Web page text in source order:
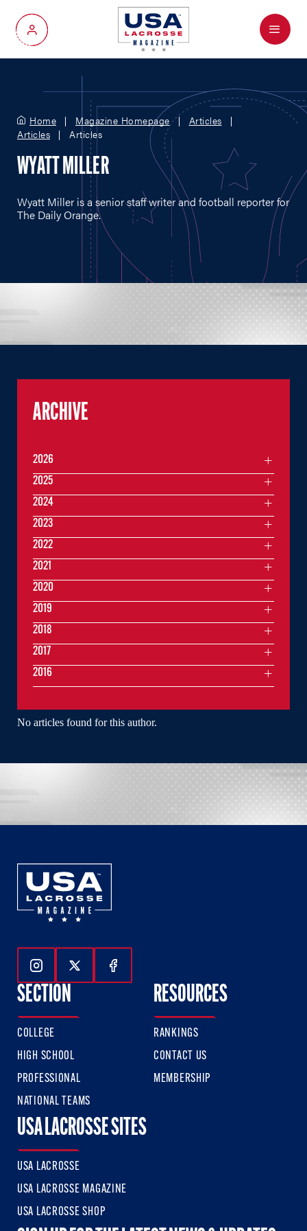
My Account
Menu
Home Magazine Homepage
Articles
Articles
Articles
WYATT MILLER
Wyatt Miller is a senior staff writer and football reporter for
The Daily Orange.
No articles found for this author.
ARCHIVE
2026
2025
2024
2023
2022
2021
2020
2019
2018
2017
2016
Follow Us On Instagram
Follow Us On Twitter
Follow Us On Facebook
SECTION
COLLEGE
HIGH SCHOOL
PROFESSIONAL
NATIONAL TEAMS
RESOURCES
RANKINGS
CONTACT US
MEMBERSHIP
USA LACROSSE SITES
USA LACROSSE
USA LACROSSE MAGAZINE
USA LACROSSE SHOP